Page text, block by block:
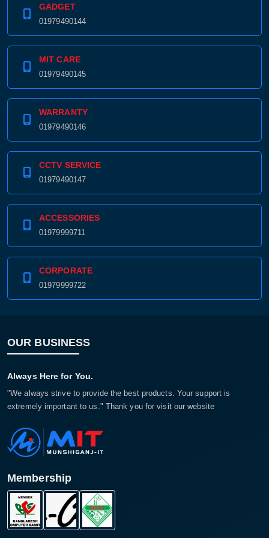
GADGET
01979490144
MIT CARE
01979490145
WARRANTY
01979490146
CCTV SERVICE
01979490147
ACCESSORIES
01979999711
CORPORATE
01979999722
OUR BUSINESS
Always Here for You.
"We always strive to provide the best products. Your support is
extremely important to us." Thank you for visit our website
Membership
View cart